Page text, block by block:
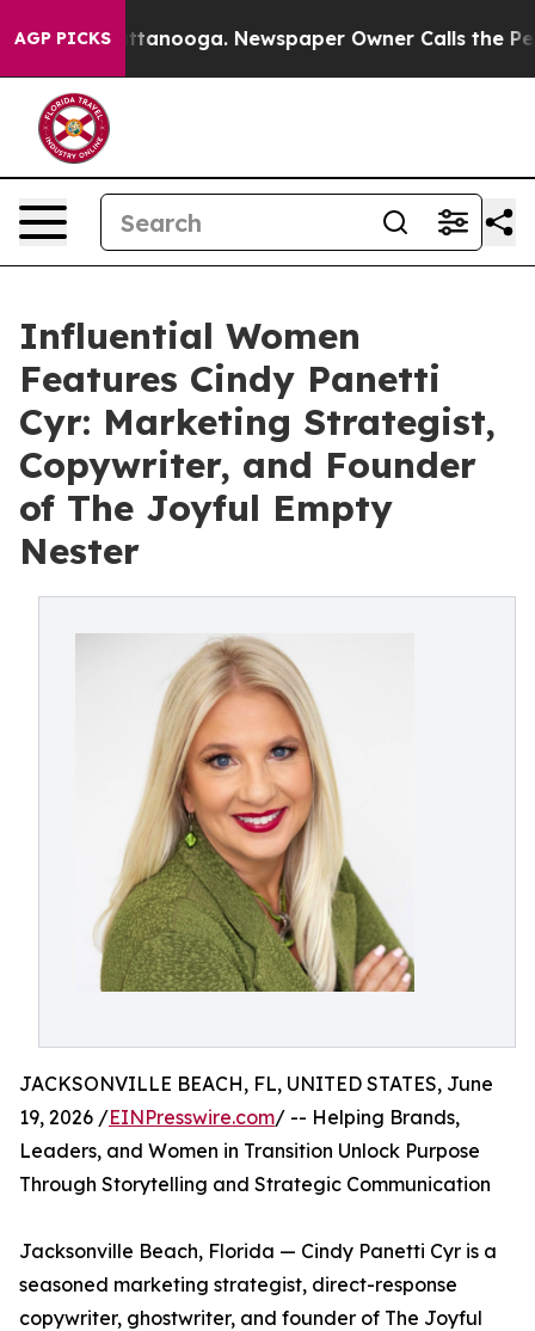
AGP PICKS
Chattanooga. Newspaper Owner Calls the People
Influential Women
Features Cindy Panetti
Cyr: Marketing Strategist,
Copywriter, and Founder
of The Joyful Empty
Nester
JACKSONVILLE BEACH, FL, UNITED STATES, June
19, 2026 /EINPresswire.com/ -- Helping Brands,
Leaders, and Women in Transition Unlock Purpose
Through Storytelling and Strategic Communication
Jacksonville Beach, Florida — Cindy Panetti Cyr is a
seasoned marketing strategist, direct-response
copywriter, ghostwriter, and founder of The Joyful